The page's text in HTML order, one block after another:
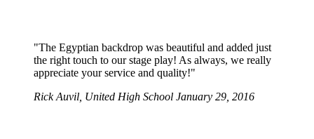
"The Egyptian backdrop was beautiful and added just
the right touch to our stage play! As always, we really
appreciate your service and quality!"
Rick Auvil, United High School January 29, 2016